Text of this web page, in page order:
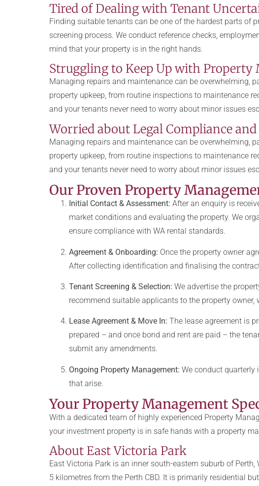
Tired of Dealing with Tenant
Finding suitable tenants can be one of the hardest parts of
screening process. We conduct reference checks,
mind that your property is in the right hands.
Struggling to Keep Up with Property
Managing repairs and maintenance can be overwhelming,
property upkeep, from routine inspections to maintenance
and your tenants never need to worry about minor issues
Worried about Legal Compliance
Managing repairs and maintenance can be overwhelming,
property upkeep, from routine inspections to maintenance
and your tenants never need to worry about minor issues
Our Proven Property
Initial Contact & Assessment: After an enquiry is
market conditions and evaluating the property. We
ensure compliance with WA rental standards.
Agreement & Onboarding: Once the property owner
After collecting identification and finalising the
Tenant Screening & Selection: We advertise the
recommend suitable applicants to the property
Lease Agreement & Move In: The lease agreement is
prepared – and once bond and rent are paid – the
submit any amendments.
Ongoing Property Management: We conduct quarterly
that arise.
Your Property Management
With a dedicated team of highly experienced Property
your investment property is in safe hands with a property
About East Victoria Park
East Victoria Park is an inner south-eastern suburb of
5 kilometres from the Perth CBD. It is primarily residential